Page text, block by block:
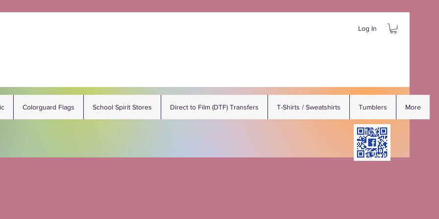
Log In
Colorguard Flags School Spirit Stores Direct to Film (DTF) Transfers T-Shirts / Sweatshirts Tumblers More